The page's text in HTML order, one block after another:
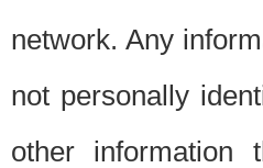
network. Any
not personally
other information